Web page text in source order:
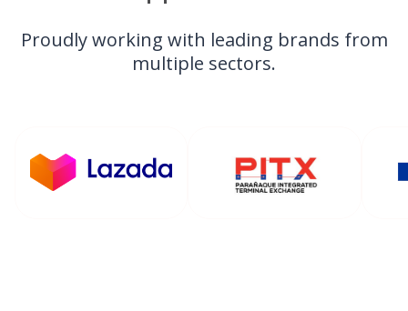
Proudly working with leading brands from
multiple sectors.